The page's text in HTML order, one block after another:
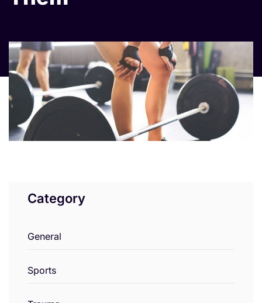
Category
General
Sports